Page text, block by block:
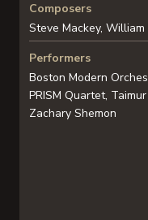
Composers
Steve Mackey, William
Performers
Boston Modern
PRISM Quartet,
Zachary Shemon